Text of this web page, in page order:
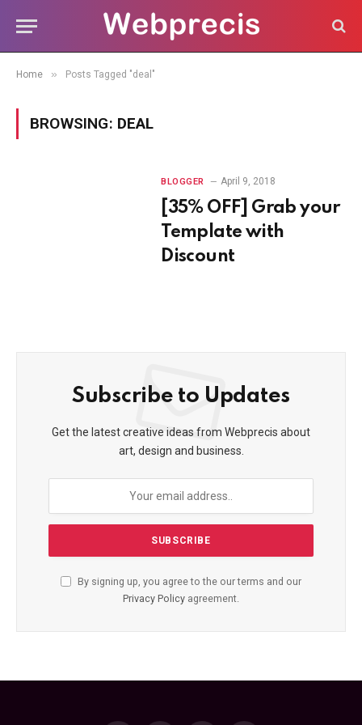
Home » Posts Tagged "deal"
BROWSING: DEAL
BLOGGER April 9, 2018
[35% OFF] Grab your
Template with
Discount
Subscribe to Updates
Get the latest creative ideas from Webprecis about
art, design and business.
By signing up, you agree to the our terms and our
Privacy Policy agreement.